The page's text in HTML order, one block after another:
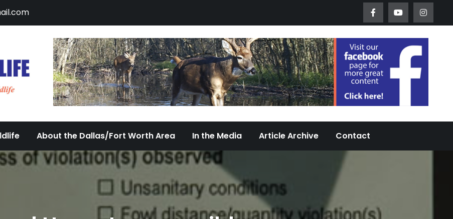
DFW Urban Wildlife
Documenting the Diversity of Dallas/Fort Worth Urban Wildlife Since 2005
About the Dallas/Fort Worth Area In the Media Article Archive Contact